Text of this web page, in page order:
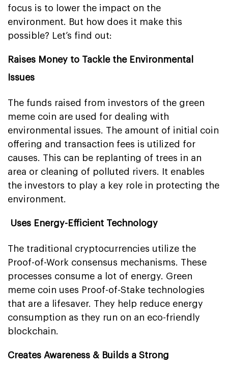
focus is to lower the impact on the
environment. But how does it make this
possible? Let’s find out:
Raises Money to Tackle the Environmental
Issues
The funds raised from investors of the green
meme coin are used for dealing with
environmental issues. The amount of initial coin
offering and transaction fees is utilized for
causes. This can be replanting of trees in an
area or cleaning of polluted rivers. It enables
the investors to play a key role in protecting the
environment.
Uses Energy-Efficient Technology
The traditional cryptocurrencies utilize the
Proof-of-Work consensus mechanisms. These
processes consume a lot of energy. Green
meme coin uses Proof-of-Stake technologies
that are a lifesaver. They help reduce energy
consumption as they run on an eco-friendly
blockchain.
Creates Awareness & Builds a Strong